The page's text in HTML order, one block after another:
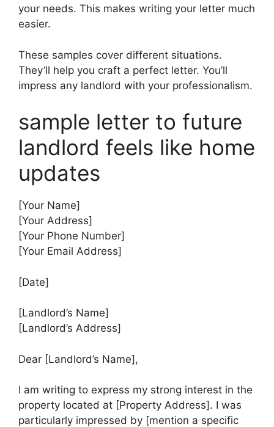
your needs. This makes writing your letter much
easier.
These samples cover different situations.
They’ll help you craft a perfect letter. You’ll
impress any landlord with your professionalism.
sample letter to future
landlord feels like home
updates
[Your Name]
[Your Address]
[Your Phone Number]
[Your Email Address]
[Date]
[Landlord’s Name]
[Landlord’s Address]
Dear [Landlord’s Name],
I am writing to express my strong interest in the
property located at [Property Address]. I was
particularly impressed by [mention a specific